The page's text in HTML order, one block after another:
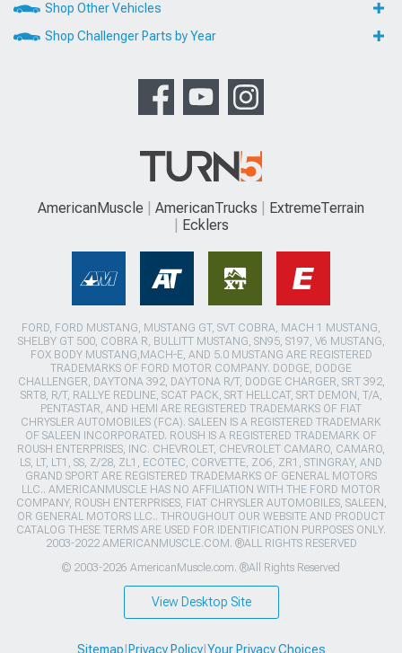
Shop Other Vehicles
Shop Challenger Parts by Year
AmericanMuscle AmericanTrucks
ExtremeTerrain
Ecklers
FORD, FORD MUSTANG, MUSTANG GT, SVT COBRA, MACH 1 MUSTANG,
SHELBY GT 500, COBRA R, BULLITT MUSTANG, SN95, S197, V6 MUSTANG,
FOX BODY MUSTANG,MACH-E, AND 5.0 MUSTANG ARE REGISTERED
TRADEMARKS OF FORD MOTOR COMPANY. DODGE, DODGE
CHALLENGER, DAYTONA 392, DAYTONA R/T, DODGE CHARGER, SRT 392,
SRT8, R/T, RALLYE REDLINE, SCAT PACK, SRT HELLCAT, SRT DEMON, T/A,
PENTASTAR, AND HEMI ARE REGISTERED TRADEMARKS OF FIAT
CHRYSLER AUTOMOBILES (FCA). SALEEN IS A REGISTERED TRADEMARK
OF SALEEN INCORPORATED. ROUSH IS A REGISTERED TRADEMARK OF
ROUSH ENTERPRISES, INC. CHEVROLET, CHEVROLET CAMARO, CAMARO,
LS, LT, LT1, SS, Z/28, ZL1, ECOTEC, CORVETTE, ZO6, ZR1, STINGRAY, AND
GRAND SPORT ARE REGISTERED TRADEMARKS OF GENERAL MOTORS
LLC.. AMERICANMUSCLE HAS NO AFFILIATION WITH THE FORD MOTOR
COMPANY, ROUSH ENTERPRISES, FIAT CHRYSLER AUTOMOBILES, SALEEN,
OR GENERAL MOTORS LLC.. THROUGHOUT OUR WEBSITE AND PRODUCT
CATALOG THESE TERMS ARE USED FOR IDENTIFICATION PURPOSES ONLY.
2003-2022 AMERICANMUSCLE.COM. ®ALL RIGHTS RESERVED
© 2003-2026 AmericanMuscle.com. ®All Rights Reserved
View Desktop Site
Sitemap Privacy Policy| Your Privacy Choices